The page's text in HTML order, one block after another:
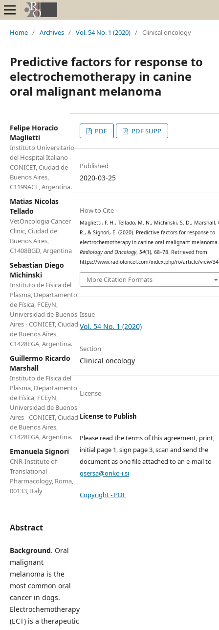
Home / Archives / Vol. 54 No. 1 (2020) / Clinical oncology
Predictive factors for response to
electrochemotherapy in canine
oral malignant melanoma
Felipe Horacio
Maglietti
Instituto Universitario
del Hospital Italiano -
CONICET, Ciudad de
Buenos Aires,
C1199ACL, Argentina.
Matias Nicolas
Tellado
VetOncologia Cancer
Clinic, Ciudad de
Buenos Aires,
C1408BGD, Argentina
Sebastian Diego
Michinski
Instituto de Física del
Plasma, Departamento
de Física, FCEyN,
Universidad de Buenos
Aires - CONICET, Ciudad
de Buenos Aires,
C1428EGA, Argentina.
Guillermo Ricardo
Marshall
Instituto de Física del
Plasma, Departamento
de Física, FCEyN,
Universidad de Buenos
Aires - CONICET, Ciudad
de Buenos Aires,
C1428EGA, Argentina.
Emanuela Signori
CNR-Institute of
Translational
Pharmacology, Roma,
00133, Italy
Abstract
Background. Oral
malignant
melanoma is the
most common oral
cancer in dogs.
Electrochemotherapy
(ECT) is a therapeutic
PDF PDF SUPP
Published
2020-03-25
How to Cite
Maglietti, F. H., Tellado, M. N., Michinski, S. D., Marshall,
R., & Signori, E. (2020). Predictive factors for response to
electrochemotherapy in canine oral malignant melanoma.
Radiology and Oncology, 54(1), 68–78. Retrieved from
https://www.radioloncol.com/index.php/ro/article/view/
More Citation Formats
Issue
Vol. 54 No. 1 (2020)
Section
Clinical oncology
License
License to Publish
Please read the terms of this agreement, print,
initial page 1, sign page 3, scan and send the
document as one file attached to an e-mail to
gsersa@onko-i.si
Copyright - PDF